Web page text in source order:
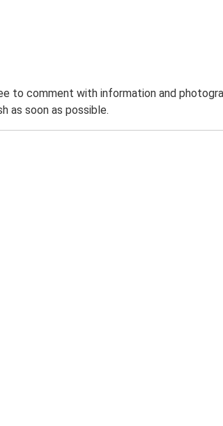
to comment with information and
as soon as possible.